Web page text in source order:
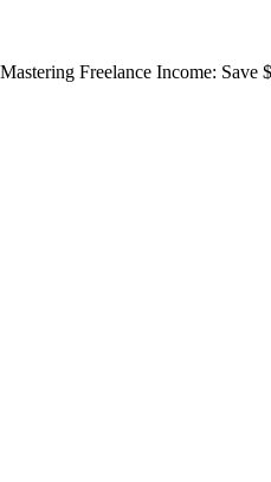
Mastering Freelance Income: Save